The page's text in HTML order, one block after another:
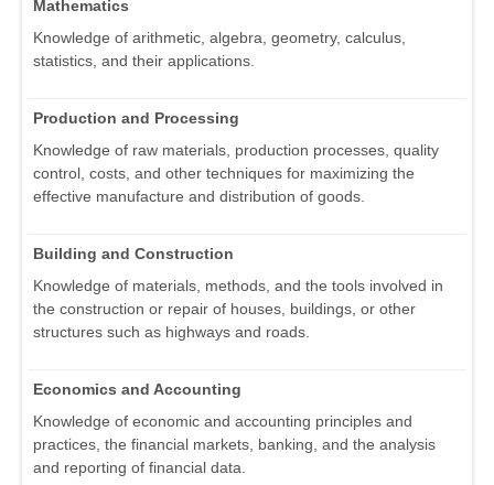
Mathematics
Knowledge of arithmetic, algebra, geometry, calculus,
statistics, and their applications.
Production and Processing
Knowledge of raw materials, production processes, quality
control, costs, and other techniques for maximizing the
effective manufacture and distribution of goods.
Building and Construction
Knowledge of materials, methods, and the tools involved in
the construction or repair of houses, buildings, or other
structures such as highways and roads.
Economics and Accounting
Knowledge of economic and accounting principles and
practices, the financial markets, banking, and the analysis
and reporting of financial data.